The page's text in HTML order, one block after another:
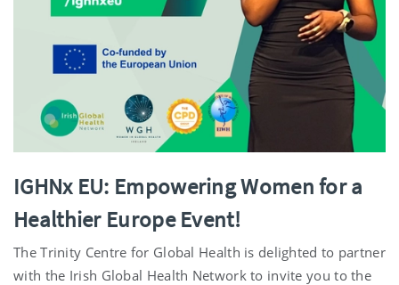
IGHNx EU: Empowering Women for a
Healthier Europe Event!
The Trinity Centre for Global Health is delighted to partner
with the Irish Global Health Network to invite you to the